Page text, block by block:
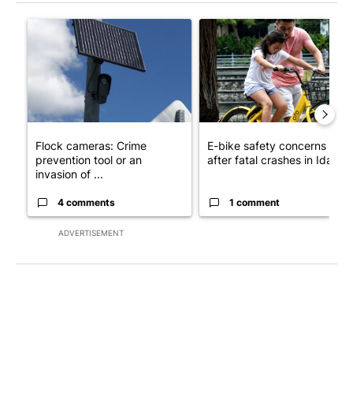
ADVERTISEMENT
A trending article titled "Flock cameras: Crime prevention
Flock cameras: Crime
prevention tool or an
invasion of ...
4 comments
A trending article titled "E-
E-bike safety concerns
after fatal crashes in Idah...
1 comment